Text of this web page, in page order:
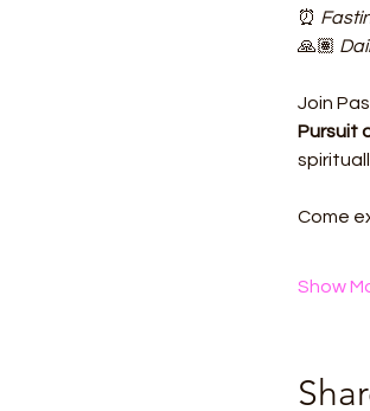
⏰
🙏🏽
Join
Pursuit
Come
Show